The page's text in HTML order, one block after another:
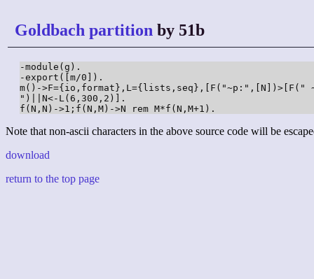
Goldbach partition by 51b
-module(g).
-export([m/0]).
m()->F={io,format},L={lists,seq},[F("~p:",[N])>[F("
")||N<-L(6,300,2)].
f(N,N)->1;f(N,M)->N rem M*f(N,M+1).
Note that non-ascii characters in the above source code will be
download
return to the top page